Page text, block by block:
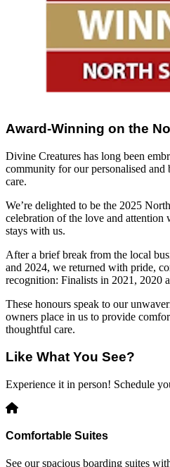
Award-Winning on the
Divine Creatures has long been
community for our personalised and
care.
We’re delighted to be the 2025
celebration of the love and
stays with us.
After a brief break from the local
and 2024, we returned with pride,
recognition: Finalists in 2021, 2020
These honours speak to our
owners place in us to provide
thoughtful care.
Like What You See?
Experience it in person! Schedule
Comfortable Suites
See our spacious boarding suites